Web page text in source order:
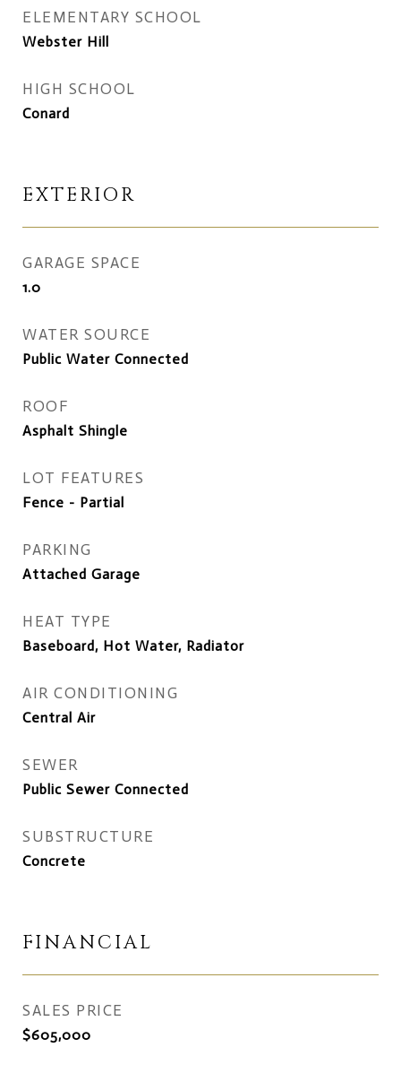
ELEMENTARY SCHOOL
Webster Hill
HIGH SCHOOL
Conard
EXTERIOR
GARAGE SPACE
1.0
WATER SOURCE
Public Water Connected
ROOF
Asphalt Shingle
LOT FEATURES
Fence - Partial
PARKING
Attached Garage
HEAT TYPE
Baseboard, Hot Water, Radiator
AIR CONDITIONING
Central Air
SEWER
Public Sewer Connected
SUBSTRUCTURE
Concrete
FINANCIAL
SALES PRICE
$605,000